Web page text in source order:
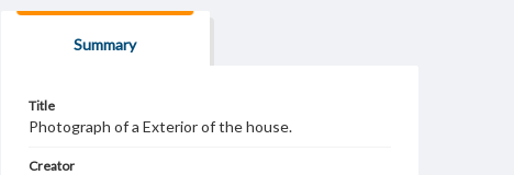
Summary
Title
Photograph of a Exterior of the house.
Creator